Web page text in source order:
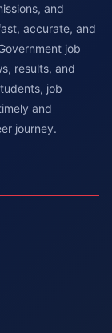
and
accurate, and
job
results, and
job
and
journey.